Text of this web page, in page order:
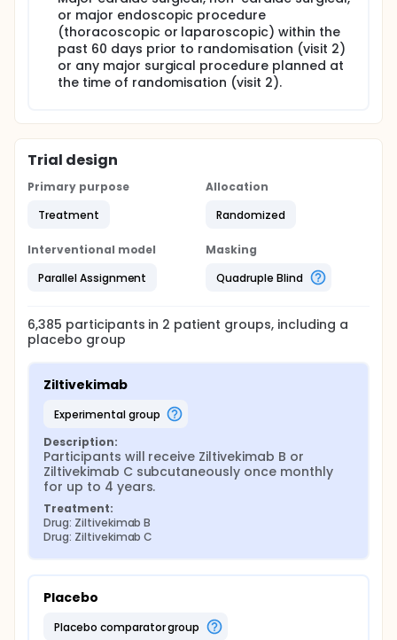
or major endoscopic procedure
(thoracoscopic or laparoscopic) within the
past 60 days prior to randomisation (visit 2)
or any major surgical procedure planned at
the time of randomisation (visit 2).
Trial design
Primary purpose
Treatment
Allocation
Randomized
Interventional model
Parallel Assignment
Masking
Quadruple Blind
6,385 participants in 2 patient groups, including a
placebo group
Ziltivekimab
experimental group
Description:
Participants will receive Ziltivekimab B or
Ziltivekimab C subcutaneously once monthly
for up to 4 years.
Treatment:
Drug: Ziltivekimab B
Drug: Ziltivekimab C
Placebo
placebo comparator group